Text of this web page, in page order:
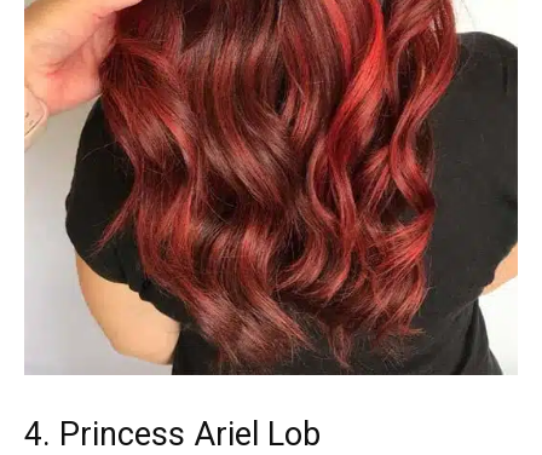
4. Princess Ariel Lob